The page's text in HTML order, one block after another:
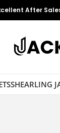
After
SHEARLING